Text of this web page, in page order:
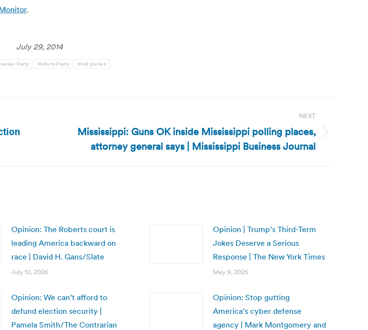
.
July 29, 2014
Party Reform Party third parties
NEXT
Mississippi: Guns OK inside Mississippi polling places,
attorney general says | Mississippi Business Journal
Opinion: The Roberts court is
leading America backward on
race | David H. Gans/Slate
July 10, 2026
Opinion | Trump’s Third-Term
Jokes Deserve a Serious
Response | The New York Times
May 9, 2025
Opinion: We can’t afford to
defund election security |
Pamela Smith/The Contrarian
Opinion: Stop gutting
America’s cyber defense
agency | Mark Montgomery and